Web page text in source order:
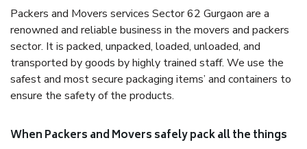
Packers and Movers services Sector 62 Gurgaon are a
renowned and reliable business in the movers and packers
sector. It is packed, unpacked, loaded, unloaded, and
transported by goods by highly trained staff. We use the
safest and most secure packaging items’ and containers to
ensure the safety of the products.
When Packers and Movers safely pack all the things